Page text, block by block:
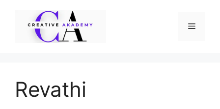
Menu
Revathi